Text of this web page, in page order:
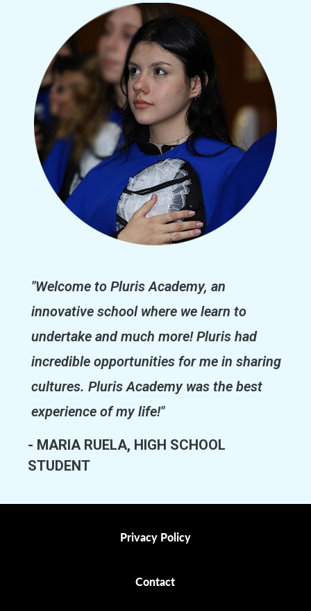
"Welcome to Pluris Academy, an
innovative school where we learn to
undertake and much more! Pluris had
incredible opportunities for me in sharing
cultures. Pluris Academy was the best
experience of my life!"
- MARIA RUELA, HIGH SCHOOL
STUDENT
Privacy Policy
Contact